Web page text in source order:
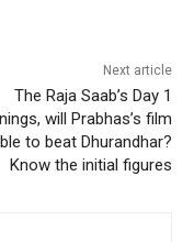
Next article
The Raja Saab’s Day 1
will Prabhas’s film
to beat Dhurandhar?
Know the initial figures